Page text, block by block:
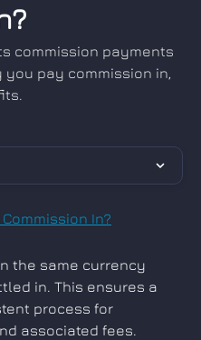
commission payments
you pay commission in,
the same currency
in. This ensures a
process for
associated fees.